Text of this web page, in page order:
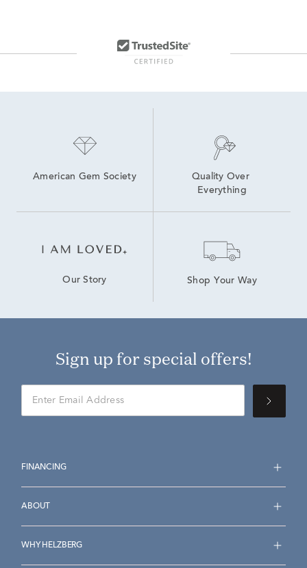
American Gem Society
Quality Over
Everything
Our Story Shop Your Way
Sign up for special offers!
FINANCING
ABOUT
WHY HELZBERG